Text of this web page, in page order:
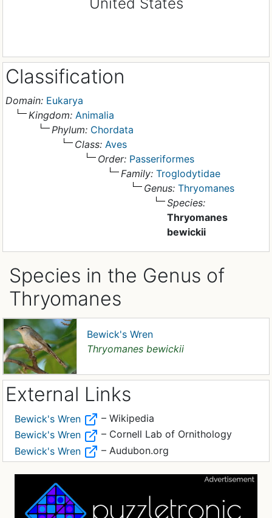
Classification
Domain: Eukarya
Kingdom: Animalia
Phylum: Chordata
Class: Aves
Order: Passeriformes
Family: Troglodytidae
Genus: Thryomanes
Species:
Thryomanes
bewickii
Species in the Genus of
Thryomanes
Bewick's Wren
Thryomanes bewickii
External Links
Bewick's Wren
– Wikipedia
Bewick's Wren
– Cornell Lab of Ornithology
Bewick's Wren
– Audubon.org